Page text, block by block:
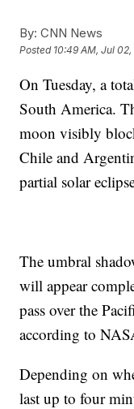
By: CNN News
Posted 10:49 AM, Jul 02,
On Tuesday, a
South America.
moon visibly
Chile and
partial solar
The umbral
will appear
pass over the
according to
Depending on
last up to four